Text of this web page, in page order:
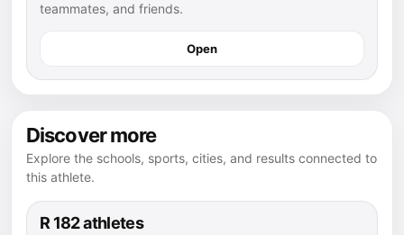
teammates, and friends.
Open
Discover more
Explore the schools, sports, cities, and results connected to
this athlete.
R 182 athletes